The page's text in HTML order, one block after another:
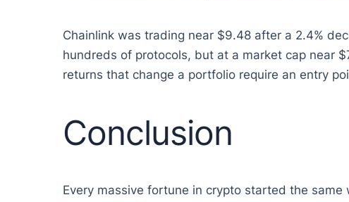
Chainlink was trading near $9.48 after a 2.4%
hundreds of protocols, but at a market cap near
returns that change a portfolio require an entry
Conclusion
Every massive fortune in crypto started the